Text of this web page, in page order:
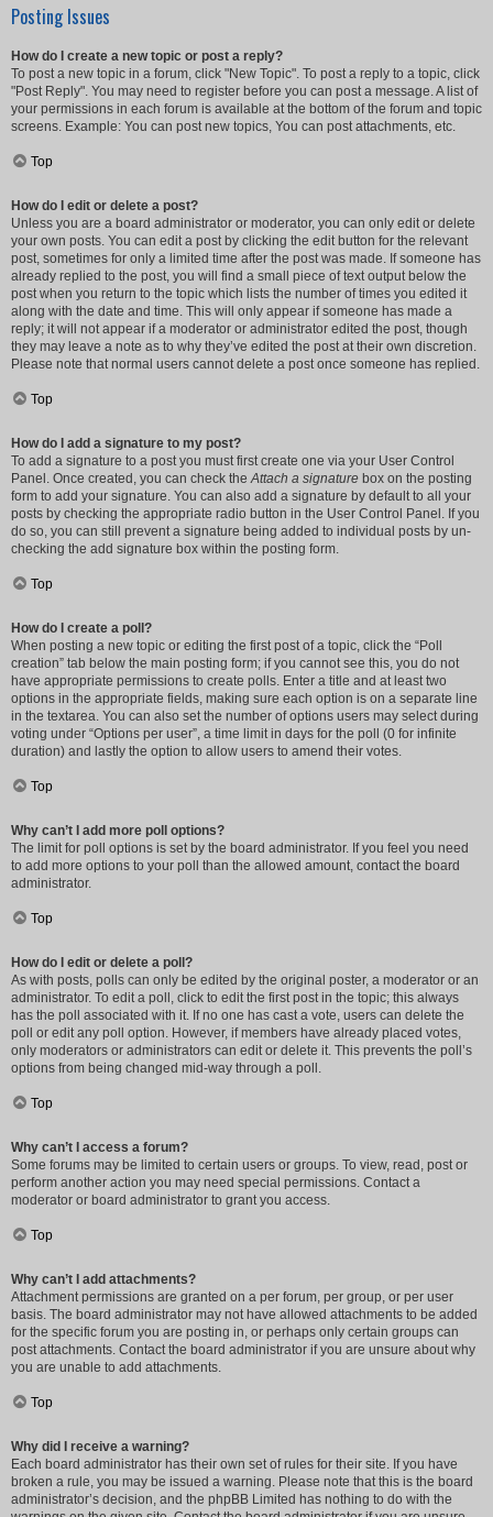
Posting Issues
How do I create a new topic or post a reply?
To post a new topic in a forum, click "New Topic". To post a reply to a topic, click
"Post Reply". You may need to register before you can post a message. A list of
your permissions in each forum is available at the bottom of the forum and topic
screens. Example: You can post new topics, You can post attachments, etc.
Top
How do I edit or delete a post?
Unless you are a board administrator or moderator, you can only edit or delete
your own posts. You can edit a post by clicking the edit button for the relevant
post, sometimes for only a limited time after the post was made. If someone has
already replied to the post, you will find a small piece of text output below the
post when you return to the topic which lists the number of times you edited it
along with the date and time. This will only appear if someone has made a
reply; it will not appear if a moderator or administrator edited the post, though
they may leave a note as to why they’ve edited the post at their own discretion.
Please note that normal users cannot delete a post once someone has replied.
Top
How do I add a signature to my post?
To add a signature to a post you must first create one via your User Control
Panel. Once created, you can check theAttach a signature box on the posting
form to add your signature. You can also add a signature by default to all your
posts by checking the appropriate radio button in the User Control Panel. If you
do so, you can still prevent a signature being added to individual posts by un-
checking the add signature box within the posting form.
Top
How do I create a poll?
When posting a new topic or editing the first post of a topic, click the “Poll
creation” tab below the main posting form; if you cannot see this, you do not
have appropriate permissions to create polls. Enter a title and at least two
options in the appropriate fields, making sure each option is on a separate line
in the textarea. You can also set the number of options users may select during
voting under “Options per user”, a time limit in days for the poll (0 for infinite
duration) and lastly the option to allow users to amend their votes.
Top
Why can’t I add more poll options?
The limit for poll options is set by the board administrator. If you feel you need
to add more options to your poll than the allowed amount, contact the board
administrator.
Top
How do I edit or delete a poll?
As with posts, polls can only be edited by the original poster, a moderator or an
administrator. To edit a poll, click to edit the first post in the topic; this always
has the poll associated with it. If no one has cast a vote, users can delete the
poll or edit any poll option. However, if members have already placed votes,
only moderators or administrators can edit or delete it. This prevents the poll’s
options from being changed mid-way through a poll.
Top
Why can’t I access a forum?
Some forums may be limited to certain users or groups. To view, read, post or
perform another action you may need special permissions. Contact a
moderator or board administrator to grant you access.
Top
Why can’t I add attachments?
Attachment permissions are granted on a per forum, per group, or per user
basis. The board administrator may not have allowed attachments to be added
for the specific forum you are posting in, or perhaps only certain groups can
post attachments. Contact the board administrator if you are unsure about why
you are unable to add attachments.
Top
Why did I receive a warning?
Each board administrator has their own set of rules for their site. If you have
broken a rule, you may be issued a warning. Please note that this is the board
administrator’s decision, and the phpBB Limited has nothing to do with the